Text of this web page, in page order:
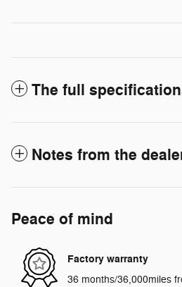
The full
Notes from the
Peace of mind
Factory warranty
36 months/36,000miles